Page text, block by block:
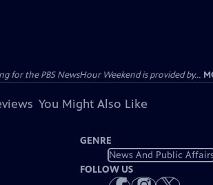
for the PBS NewsHour Weekend is provided by...
You Might Also Like
GENRE
News And Public Affairs
FOLLOW US